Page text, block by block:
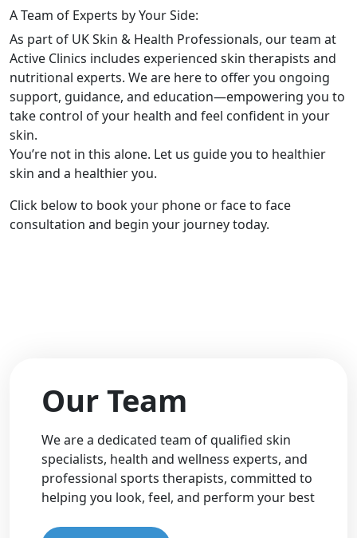
A Team of Experts by Your Side:
As part of UK Skin & Health Professionals, our team at
Active Clinics includes experienced skin therapists and
nutritional experts. We are here to offer you ongoing
support, guidance, and education—empowering you to
take control of your health and feel confident in your
skin.
You’re not in this alone. Let us guide you to healthier
skin and a healthier you.
Click below to book your phone or face to face
consultation and begin your journey today.
Our Team
We are a dedicated team of qualified skin
specialists, health and wellness experts, and
professional sports therapists, committed to
helping you look, feel, and perform your best